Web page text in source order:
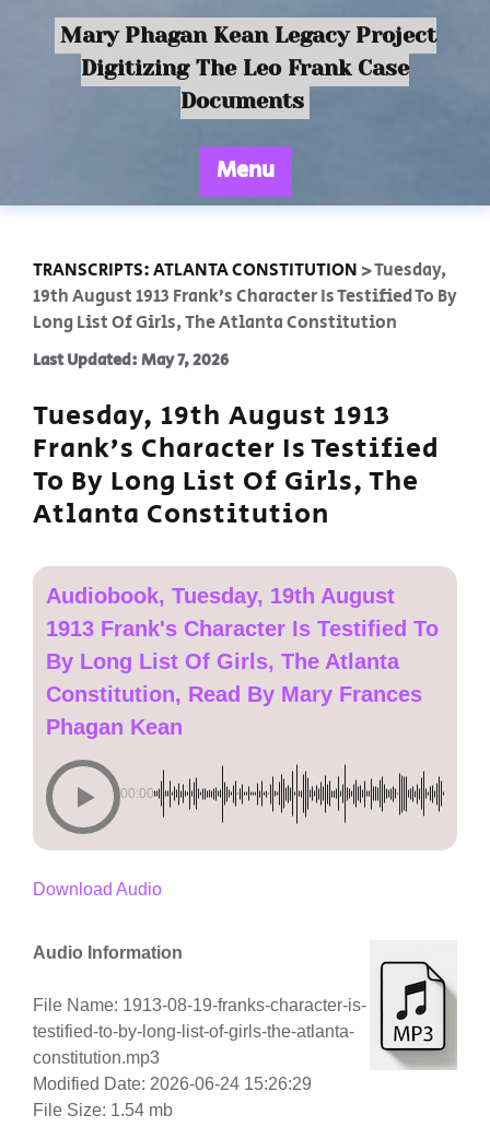
Mary Phagan Kean Legacy Project
Digitizing The Leo Frank Case
Documents
Menu
TRANSCRIPTS: ATLANTA CONSTITUTION >Tuesday,
19th August 1913 Frank’s Character Is Testified To By
Long List Of Girls, The Atlanta Constitution
Last Updated: May 7, 2026
Tuesday, 19th August 1913
Frank’s Character Is Testified
To By Long List Of Girls, The
Atlanta Constitution
Audiobook, Tuesday, 19th August
1913 Frank's Character Is Testified To
By Long List Of Girls, The Atlanta
Constitution, Read By Mary Frances
Phagan Kean
00:00
Download Audio
Audio Information
File Name: 1913-08-19-franks-character-is-
testified-to-by-long-list-of-girls-the-atlanta-
constitution.mp3
Modified Date: 2026-06-24 15:26:29
File Size: 1.54 mb